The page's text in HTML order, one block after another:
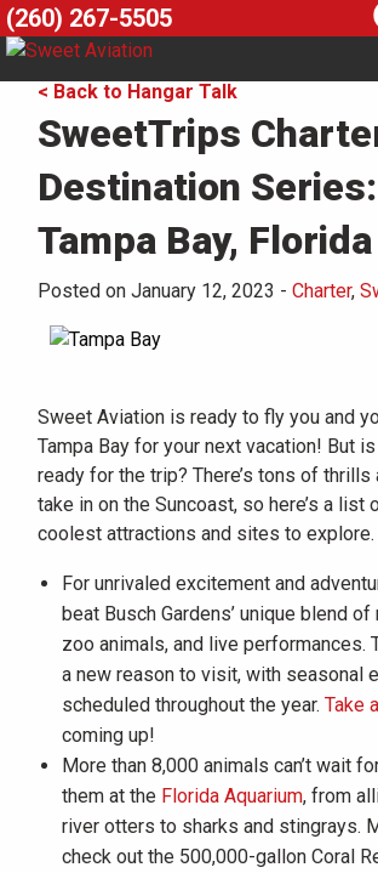
(260) 267-5505
< Back to Hangar Talk
SweetTrips
Destination Series:
Tampa Bay, Florida
Posted on January 12, 2023 -Charter,
Sweet Aviation is ready to fly you and
Tampa Bay for your next vacation! But
ready for the trip? There’s tons of
take in on the Suncoast, so here’s a list
coolest attractions and sites to explore.
For unrivaled excitement and
beat Busch Gardens’ unique blend
zoo animals, and live performances.
a new reason to visit, with seasonal
scheduled throughout the year.Take
coming up!
More than 8,000 animals can’t wait
them at the Florida Aquarium, from
river otters to sharks and stingrays.
check out the 500,000-gallon Coral